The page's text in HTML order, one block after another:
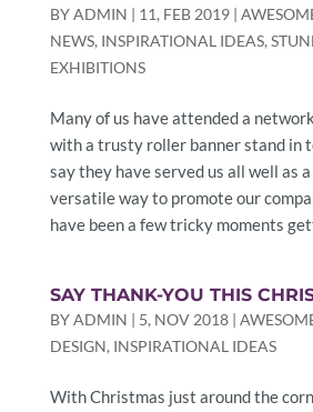
BYADMIN | 11, FEB 2019|
NEWS, INSPIRATIONAL IDEAS,
EXHIBITIONS
Many of us have attended a
with a trusty roller banner stand in
say they have served us all well as
versatile way to promote our
have been a few tricky moments
SAY THANK-YOU THIS
BYADMIN | 5, NOV 2018|
DESIGN, INSPIRATIONAL IDEAS
With Christmas just around the